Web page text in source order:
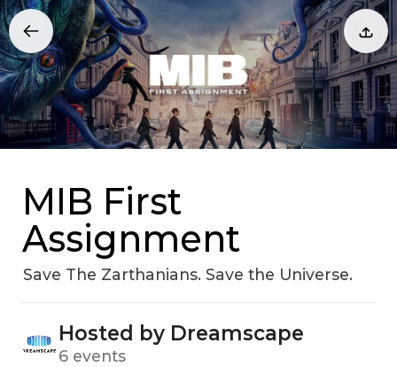
MIB First
Assignment
Save The Zarthanians. Save the Universe.
Hosted by Dreamscape
6 events